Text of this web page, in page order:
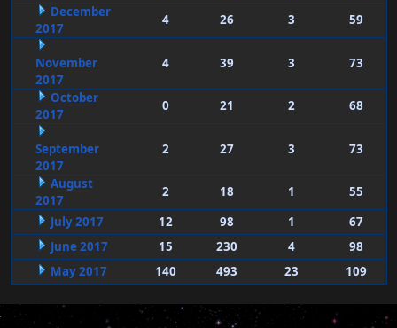
December
2017
4 26 3 59
November
2017
4 39 3 73
October
2017
0 21 2 68
September
2017
2 27 3 73
August
2017
2 18 1
55
July 2017
12 98 1
67
June 2017
15 230 4
98
May 2017
140 493 23 109